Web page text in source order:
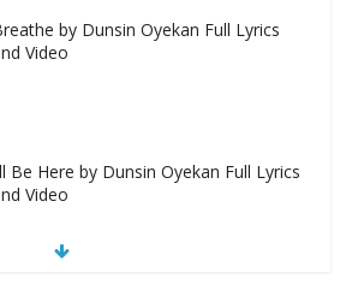
by Dunsin Oyekan Full Lyrics
Video
Be Here by Dunsin Oyekan Full Lyrics
Video